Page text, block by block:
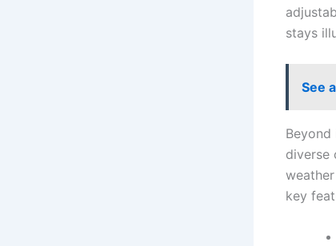
stays
See
diverse
key